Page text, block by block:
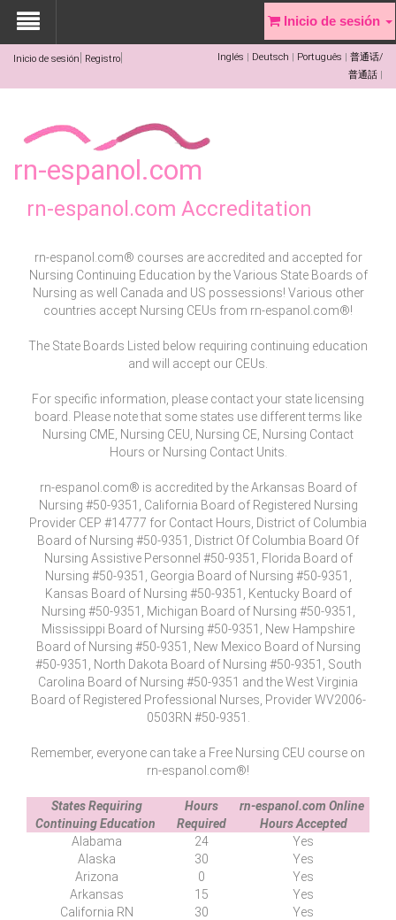
Inicio de sesión Registro Inglés Deutsch Português
普通话/
普通話
rn-espanol.com
Inicio de sesión
rn-espanol.com Accreditation
rn-espanol.com® courses are accredited and accepted for
Nursing Continuing Education by the Various State Boards of
Nursing as well Canada and US possessions! Various other
countries accept Nursing CEUs from rn-espanol.com®!
The State Boards Listed below requiring continuing education
and will accept our CEUs.
For specific information, please contact your state licensing
board. Please note that some states use different terms like
Nursing CME, Nursing CEU, Nursing CE, Nursing Contact
Hours or Nursing Contact Units.
rn-espanol.com® is accredited by the Arkansas Board of
Nursing #50-9351, California Board of Registered Nursing
Provider CEP #14777 for Contact Hours, District of Columbia
Board of Nursing #50-9351, District Of Columbia Board Of
Nursing Assistive Personnel #50-9351, Florida Board of
Nursing #50-9351, Georgia Board of Nursing #50-9351,
Kansas Board of Nursing #50-9351, Kentucky Board of
Nursing #50-9351, Michigan Board of Nursing #50-9351,
Mississippi Board of Nursing #50-9351, New Hampshire
Board of Nursing #50-9351, New Mexico Board of Nursing
#50-9351, North Dakota Board of Nursing #50-9351, South
Carolina Board of Nursing #50-9351 and the West Virginia
Board of Registered Professional Nurses, Provider WV2006-
0503RN #50-9351.
Remember, everyone can take a Free Nursing CEU course on
rn-espanol.com®!
States Requiring
Continuing Education
Hours
Required
rn-espanol.com Online
Hours Accepted
Alabama
24
Yes
Alaska
30
Yes
Arizona
0
Yes
Arkansas
15
Yes
California RN
30
Yes